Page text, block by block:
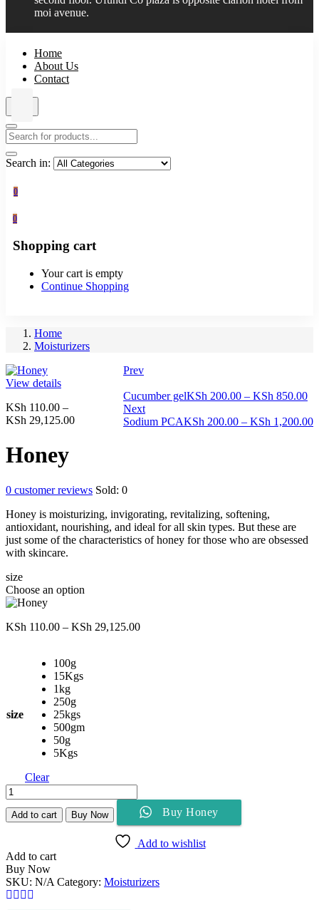
moi avenue.
Home
About Us
Contact
Search in:
0
0
Shopping cart
Your cart is empty
Continue Shopping
Home
Moisturizers
Prev
Cucumber gelKSh 200.00 – KSh 850.00
Next
Sodium PCAKSh 200.00 – KSh 1,200.00
View details
KSh 110.00 –
KSh 29,125.00Price
Honey
0 customer reviews Sold: 0
Honey is moisturizing, invigorating, revitalizing, softening,
antioxidant, nourishing, and ideal for all skin types. But these are
just some of the characteristics of honey for those who are obsessed
with skincare.
size
Choose an option
KSh 110.00 – KSh 29,125.00Price
size
100g
15Kgs
1kg
250g
25kgs
500gm
50g
5Kgs
Clear
Honey
quantity
Add to cart Buy Now Buy Honey
Add to wishlist
Add to cart
Buy Now
SKU: N/A Category: Moisturizers